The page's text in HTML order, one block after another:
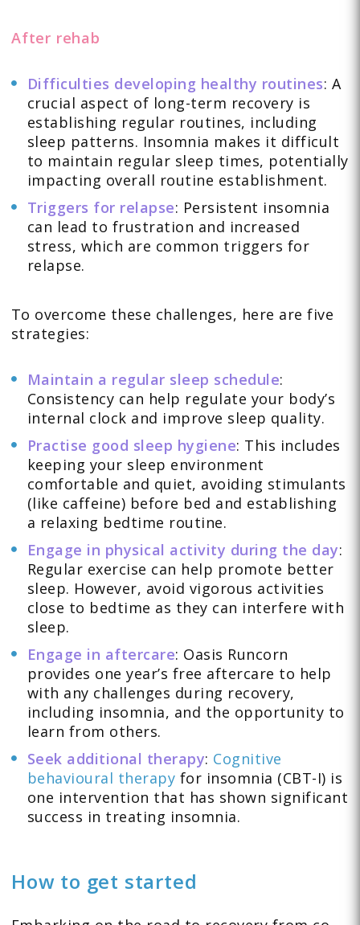
After rehab
Difficulties developing healthy routines: A
crucial aspect of long-term recovery is
establishing regular routines, including
sleep patterns. Insomnia makes it difficult
to maintain regular sleep times, potentially
impacting overall routine establishment.
Triggers for relapse: Persistent insomnia
can lead to frustration and increased
stress, which are common triggers for
relapse.
To overcome these challenges, here are five
strategies:
Maintain a regular sleep schedule:
Consistency can help regulate your body’s
internal clock and improve sleep quality.
Practise good sleep hygiene: This includes
keeping your sleep environment
comfortable and quiet, avoiding stimulants
(like caffeine) before bed and establishing
a relaxing bedtime routine.
Engage in physical activity during the day:
Regular exercise can help promote better
sleep. However, avoid vigorous activities
close to bedtime as they can interfere with
sleep.
Engage in aftercare: Oasis Runcorn
provides one year’s free aftercare to help
with any challenges during recovery,
including insomnia, and the opportunity to
learn from others.
Seek additional therapy: Cognitive
behavioural therapy for insomnia (CBT-I) is
one intervention that has shown significant
success in treating insomnia.
How to get started